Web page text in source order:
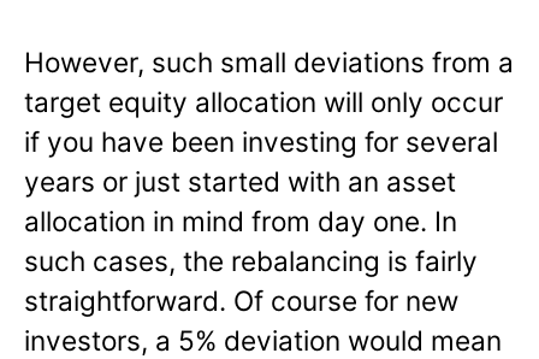
However, such small deviations from a
target equity allocation will only occur
if you have been investing for several
years or just started with an asset
allocation in mind from day one. In
such cases, the rebalancing is fairly
straightforward. Of course for new
investors, a 5% deviation would mean